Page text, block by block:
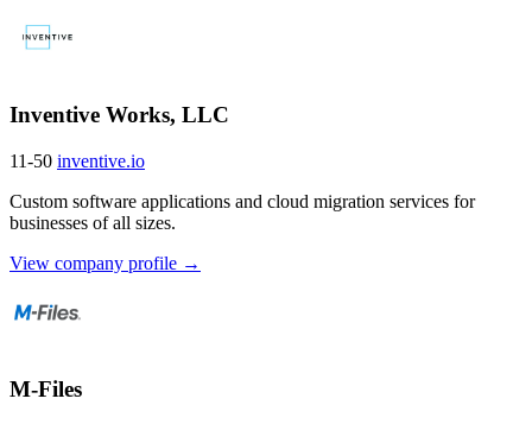
Inventive Works, LLC
11-50 inventive.io
Custom software applications and cloud migration services for
businesses of all sizes.
View company profile →
M-Files